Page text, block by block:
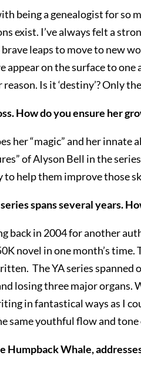
being a genealogist for
exist. I’ve always felt a
leaps to move to new
on the surface to
Is it ‘destiny’? Only
How do you ensure her
her “magic” and her
of Alyson Bell in the
to help them improve those
spans several years.
back in 2004 for another
novel in one month’s
The YA series
losing three major
in fantastical ways as I
same youthful flow and
Humpback Whale,